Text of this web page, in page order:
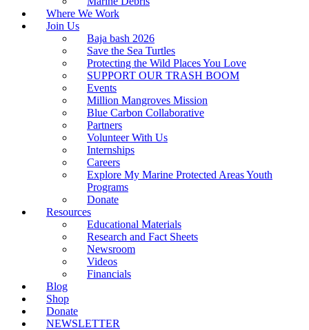
Where We Work
Join Us
Baja bash 2026
Save the Sea Turtles
Protecting the Wild Places You Love
SUPPORT OUR TRASH BOOM
Events
Million Mangroves Mission
Blue Carbon Collaborative
Partners
Volunteer With Us
Internships
Careers
Explore My Marine Protected Areas Youth
Programs
Donate
Resources
Educational Materials
Research and Fact Sheets
Newsroom
Videos
Financials
Blog
Shop
Donate
NEWSLETTER